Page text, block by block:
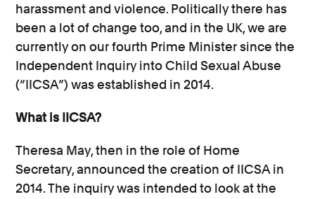
harassment and violence. Politically there has
been a lot of change too, and in the UK, we are
currently on our fourth Prime Minister since the
Independent Inquiry into Child Sexual Abuse
(“IICSA”) was established in 2014.
What is IICSA?
Theresa May, then in the role of Home
Secretary, announced the creation of IICSA in
2014. The inquiry was intended to look at the